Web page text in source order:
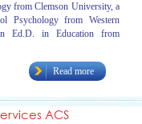
from Clemson University, a
Psychology from Western
Ed.D. in Education from
Read more
ACS